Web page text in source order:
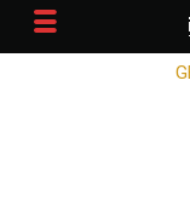
CONTACT